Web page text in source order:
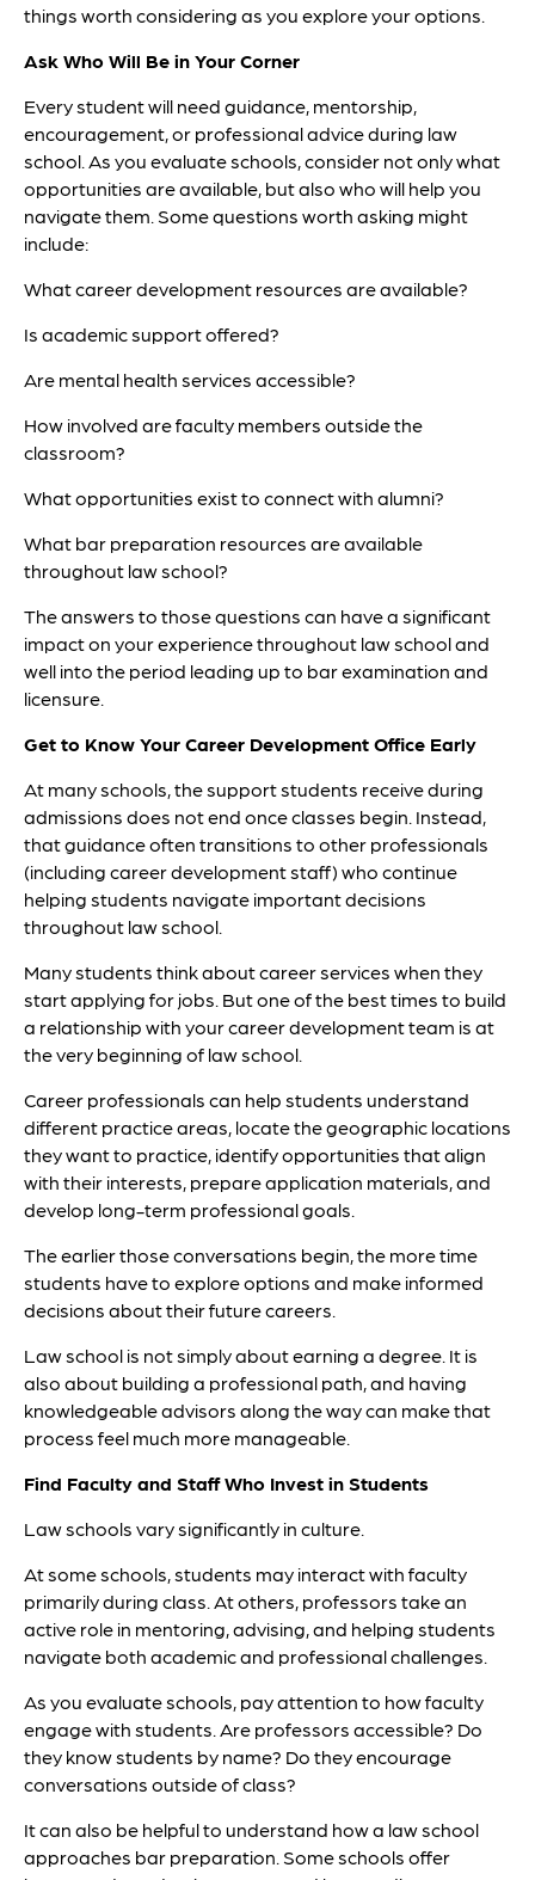
things worth considering as you explore your options.
Ask Who Will Be in Your Corner
Every student will need guidance, mentorship,
encouragement, or professional advice during law
school. As you evaluate schools, consider not only what
opportunities are available, but also who will help you
navigate them. Some questions worth asking might
include:
What career development resources are available?
Is academic support offered?
Are mental health services accessible?
How involved are faculty members outside the
classroom?
What opportunities exist to connect with alumni?
What bar preparation resources are available
throughout law school?
The answers to those questions can have a significant
impact on your experience throughout law school and
well into the period leading up to bar examination and
licensure.
Get to Know Your Career Development Office Early
At many schools, the support students receive during
admissions does not end once classes begin. Instead,
that guidance often transitions to other professionals
(including career development staff) who continue
helping students navigate important decisions
throughout law school.
Many students think about career services when they
start applying for jobs. But one of the best times to build
a relationship with your career development team is at
the very beginning of law school.
Career professionals can help students understand
different practice areas, locate the geographic locations
they want to practice, identify opportunities that align
with their interests, prepare application materials, and
develop long-term professional goals.
The earlier those conversations begin, the more time
students have to explore options and make informed
decisions about their future careers.
Law school is not simply about earning a degree. It is
also about building a professional path, and having
knowledgeable advisors along the way can make that
process feel much more manageable.
Find Faculty and Staff Who Invest in Students
Law schools vary significantly in culture.
At some schools, students may interact with faculty
primarily during class. At others, professors take an
active role in mentoring, advising, and helping students
navigate both academic and professional challenges.
As you evaluate schools, pay attention to how faculty
engage with students. Are professors accessible? Do
they know students by name? Do they encourage
conversations outside of class?
It can also be helpful to understand how a law school
approaches bar preparation. Some schools offer